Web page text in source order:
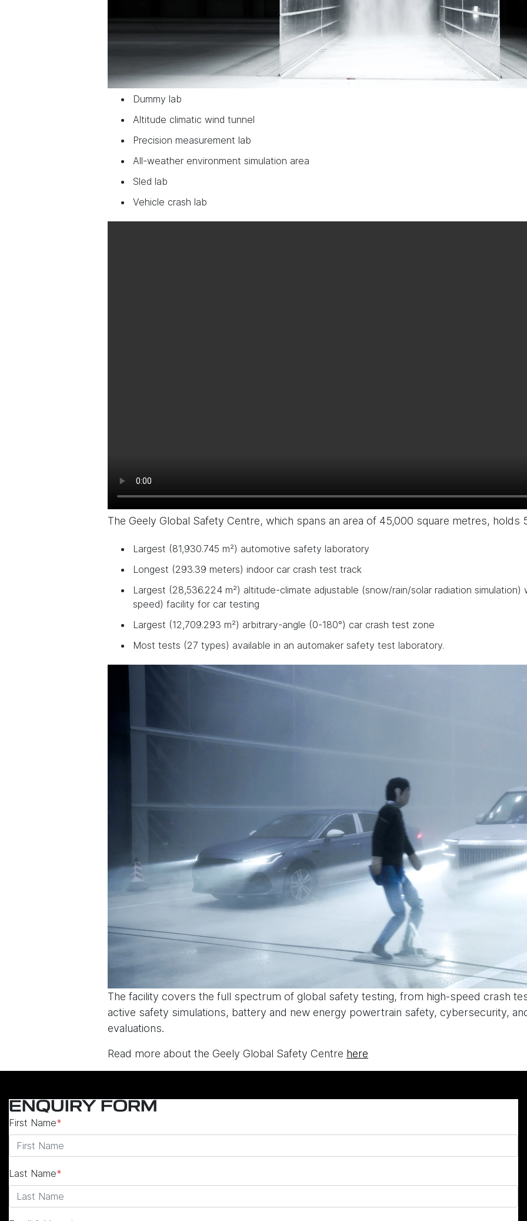
Dummy lab
Altitude climatic wind tunnel
Precision measurement lab
All-weather environment simulation area
Sled lab
Vehicle crash lab
The Geely Global Safety Centre, which spans an area of 45,000 square metres,
Largest (81,930.745 m²) automotive safety laboratory
Longest (293.39 meters) indoor car crash test track
Largest (28,536.224 m²) altitude-climate adjustable (snow/rain/solar radiation simulation)
speed) facility for car testing
Largest (12,709.293 m²) arbitrary-angle (0-180°) car crash test zone
Most tests (27 types) available in an automaker safety test laboratory.
The facility covers the full spectrum of global safety testing, from high-speed crash
active safety simulations, battery and new energy powertrain safety, cybersecurity,
evaluations.
Read more about the Geely Global Safety Centre here
ENQUIRY FORM
First Name*
Last Name*